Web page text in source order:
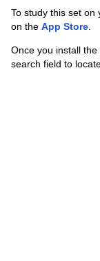
To study this set on
on the App Store.
Once you install
search field to